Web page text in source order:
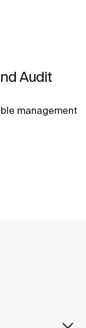
Audit
management